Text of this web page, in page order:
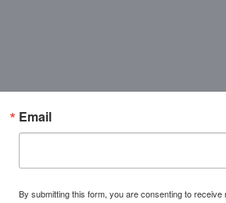
Email
By submitting this form, you are consenting to receive